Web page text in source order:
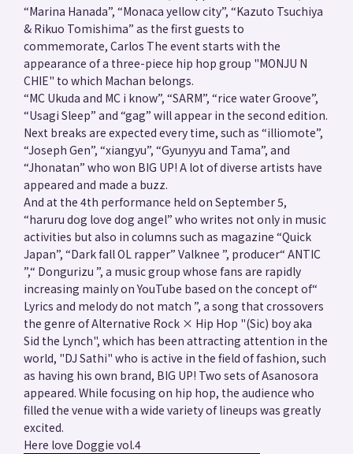
“Marina Hanada”, “Monaca yellow city”, “Kazuto Tsuchiya
& Rikuo Tomishima” as the first guests to
commemorate, Carlos The event starts with the
appearance of a three-piece hip hop group "MONJU N
CHIE" to which Machan belongs.
“MC Ukuda and MC i know”, “SARM”, “rice water Groove”,
“Usagi Sleep” and “gag” will appear in the second edition.
Next breaks are expected every time, such as “illiomote”,
“Joseph Gen”, “xiangyu”, “Gyunyyu and Tama”, and
“Jhonatan” who won BIG UP! A lot of diverse artists have
appeared and made a buzz.
And at the 4th performance held on September 5,
“haruru dog love dog angel” who writes not only in music
activities but also in columns such as magazine “Quick
Japan”, “Dark fall OL rapper” Valknee ”, producer“ ANTIC
”,“ Dongurizu ”, a music group whose fans are rapidly
increasing mainly on YouTube based on the concept of“
Lyrics and melody do not match ”, a song that crossovers
the genre of Alternative Rock × Hip Hop "(Sic) boy aka
Sid the Lynch", which has been attracting attention in the
world, "DJ Sathi" who is active in the field of fashion, such
as having his own brand, BIG UP! Two sets of Asanosora
appeared. While focusing on hip hop, the audience who
filled the venue with a wide variety of lineups was greatly
excited.
Here love Doggie vol.4